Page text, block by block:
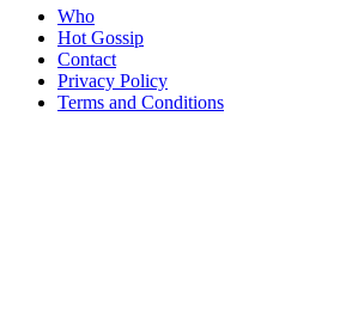
Who
Hot Gossip
Contact
Privacy Policy
Terms and Conditions